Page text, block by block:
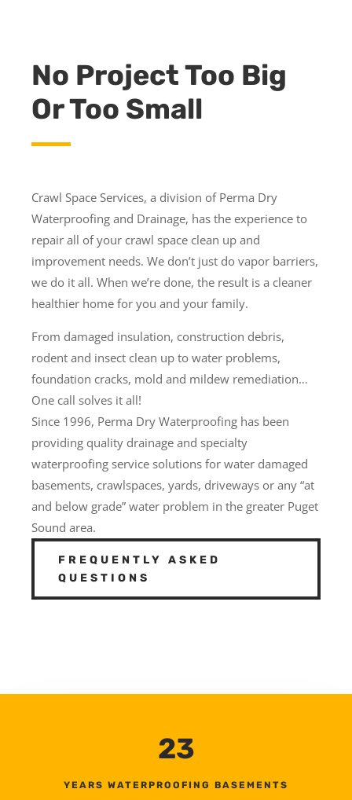
No Project Too Big
Or Too Small
Crawl Space Services, a division of Perma Dry
Waterproofing and Drainage, has the experience to
repair all of your crawl space clean up and
improvement needs. We don’t just do vapor barriers,
we do it all. When we’re done, the result is a cleaner
healthier home for you and your family.
From damaged insulation, construction debris,
rodent and insect clean up to water problems,
foundation cracks, mold and mildew remediation…
One call solves it all!
Since 1996, Perma Dry Waterproofing has been
providing quality drainage and specialty
waterproofing service solutions for water damaged
basements, crawlspaces, yards, driveways or any “at
and below grade” water problem in the greater Puget
Sound area.
FREQUENTLY ASKED
QUESTIONS
23
YEARS WATERPROOFING BASEMENTS